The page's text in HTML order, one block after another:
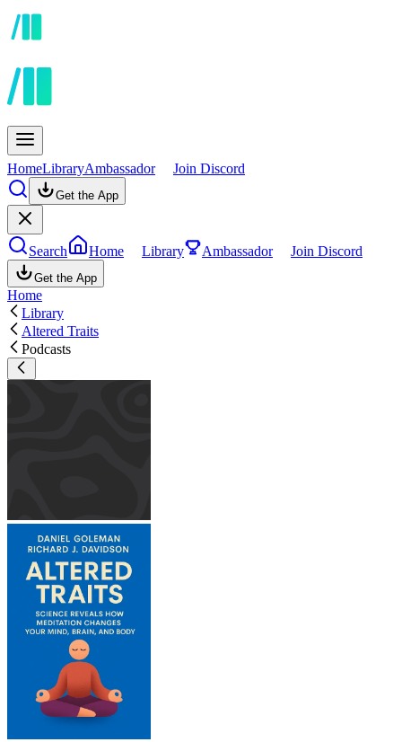
HomeLibraryAmbassador Join Discord
Get the App
Search Home Library Ambassador Join Discord
Get the App
Home
Library
Altered Traits
Podcasts